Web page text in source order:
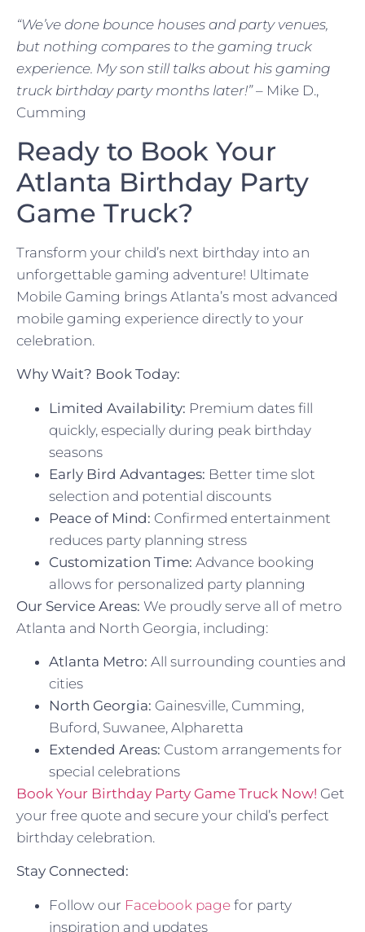
“We’ve done bounce houses and party venues,
but nothing compares to the gaming truck
experience. My son still talks about his gaming
truck birthday party months later!”– Mike D.,
Cumming
Ready to Book Your
Atlanta Birthday Party
Game Truck?
Transform your child’s next birthday into an
unforgettable gaming adventure! Ultimate
Mobile Gaming brings Atlanta’s most advanced
mobile gaming experience directly to your
celebration.
Why Wait? Book Today:
Limited Availability: Premium dates fill
quickly, especially during peak birthday
seasons
Early Bird Advantages: Better time slot
selection and potential discounts
Peace of Mind: Confirmed entertainment
reduces party planning stress
Customization Time: Advance booking
allows for personalized party planning
Our Service Areas: We proudly serve all of metro
Atlanta and North Georgia, including:
Atlanta Metro: All surrounding counties and
cities
North Georgia: Gainesville, Cumming,
Buford, Suwanee, Alpharetta
Extended Areas: Custom arrangements for
special celebrations
Book Your Birthday Party Game Truck Now! Get
your free quote and secure your child’s perfect
birthday celebration.
Stay Connected:
Follow our Facebook page for party
inspiration and updates